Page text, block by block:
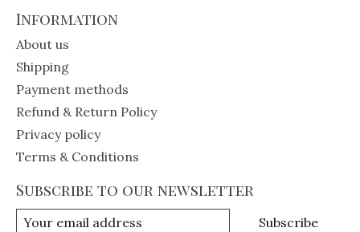
Information
About us
Shipping
Payment methods
Refund & Return Policy
Privacy policy
Terms & Conditions
Subscribe to our newsletter
Subscribe